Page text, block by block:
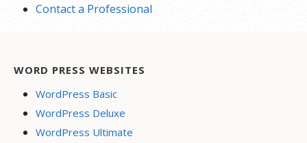
Contact a Professional
WORD PRESS WEBSITES
WordPress Basic
WordPress Deluxe
WordPress Ultimate